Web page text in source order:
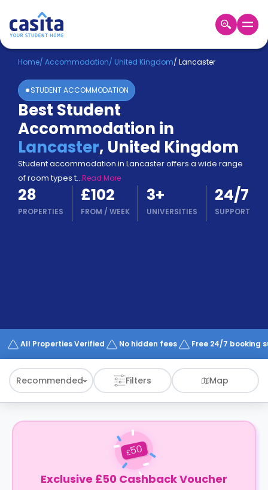
Home EN GBP
Login
Booking
Accommodation
About
Us
Blog
Refer
&
Earn!
a
Works
Home/ Accommodation/ United Kingdom/ Lancaster
STUDENT ACCOMMODATION
Best Student
Accommodation in
Lancaster, United Kingdom
Student accommodation in Lancaster offers a wide range
of room types t...Read More
28
PROPERTIES
£102
FROM / WEEK
3+
UNIVERSITIES
24/7
SUPPORT
All Properties Verified No hidden fees Free 24/7 booking
Recommended Filters Map
£50
Exclusive £50 Cashback Voucher